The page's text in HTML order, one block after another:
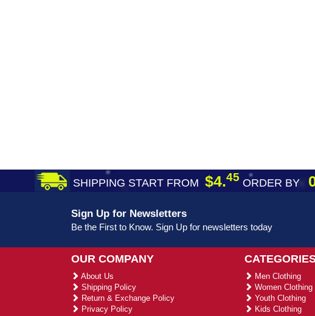
SHIPPING START FROM $4.45 ORDER BY
Sign Up for Newsletters
Be the First to Know. Sign Up for newsletters today
OUR COMPANY
About Us
Shipping Policy
Return & Exchange Policy
Privacy Policy
Men Clothing
Women Clothing
Youth Clothing
Kids Clothing